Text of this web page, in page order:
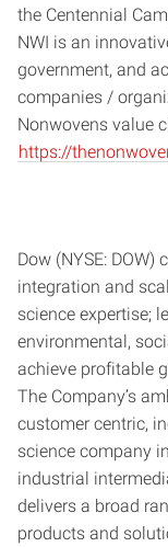
the Centennial
NWI is an
government, and
companies /
Nonwovens value
https://
Dow (NYSE:
integration and
science expertise;
environmental,
achieve profitable
The Company’s
customer centric,
science company
industrial
delivers a broad
products and